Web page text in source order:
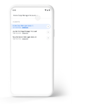
Search Engine